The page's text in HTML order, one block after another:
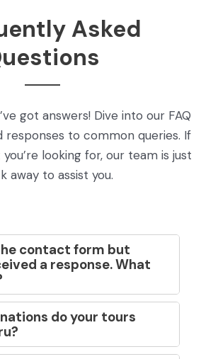
Asked
got answers! Dive into our FAQ
to common queries. If
looking for, our team is just
away to assist you.
contact form but
a response. What
do your tours